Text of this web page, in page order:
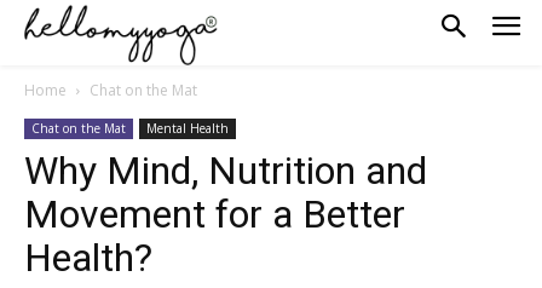
Home Chat on the Mat
Chat on the Mat Mental Health
Why Mind, Nutrition and
Movement for a Better
Health?